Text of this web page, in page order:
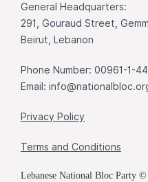
General Headquarters:
291, Gouraud Street,
Beirut, Lebanon
Phone Number: 00961-1-
Email:
Privacy Policy
Terms and Conditions
Lebanese National Bloc Party